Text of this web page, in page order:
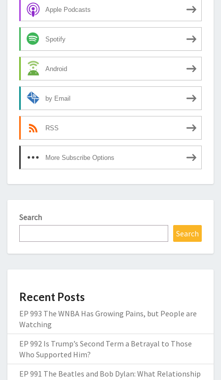
Apple Podcasts
Spotify
Android
by Email
RSS
More Subscribe Options
Search
Search
Recent Posts
EP 993 The WNBA Has Growing Pains, but People are
Watching
EP 992 Is Trump’s Second Term a Betrayal to Those
Who Supported Him?
EP 991 The Beatles and Bob Dylan: What Relationship